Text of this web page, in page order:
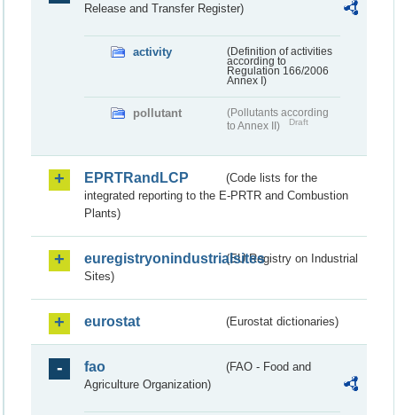
Release and Transfer Register)
activity
(Definition of activities
according to
Regulation 166/2006
Annex I)
pollutant
(Pollutants according
to Annex II)
Draft
EPRTRandLCP
(Code lists for the
integrated reporting to the E-PRTR and Combustion
Plants)
euregistryonindustrialsites(EU Registry on Industrial
Sites)
eurostat (Eurostat dictionaries)
fao
(FAO - Food and
Agriculture Organization)